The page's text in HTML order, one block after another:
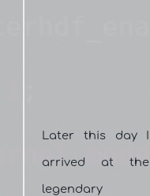
Later this day I
arrived at the
legendary